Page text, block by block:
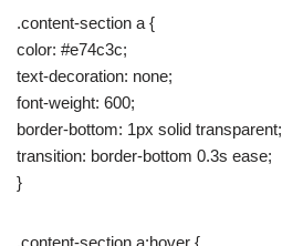
.content-section a {
color: #e74c3c;
text-decoration: none;
font-weight: 600;
border-bottom: 1px solid transparent;
transition: border-bottom 0.3s ease;
}
.content-section a:hover {